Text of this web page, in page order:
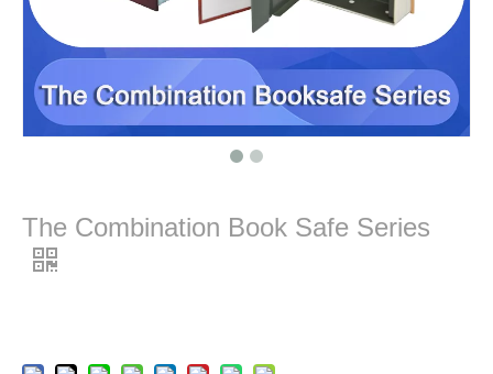
The Combination Book Safe Series